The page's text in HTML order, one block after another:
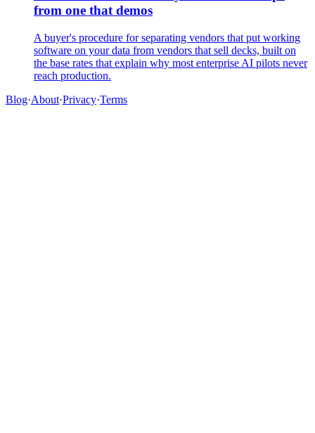
from one that demos
A buyer's procedure for separating vendors that put working
software on your data from vendors that sell decks, built on
the base rates that explain why most enterprise AI pilots never
reach production.
Blog·About·Privacy·Terms